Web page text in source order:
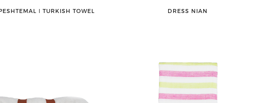
ǀ TURKISH TOWEL DRESS NIAN